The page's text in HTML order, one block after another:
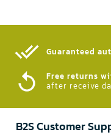
Guaranteed
Free returns
after receive
B2S Customer